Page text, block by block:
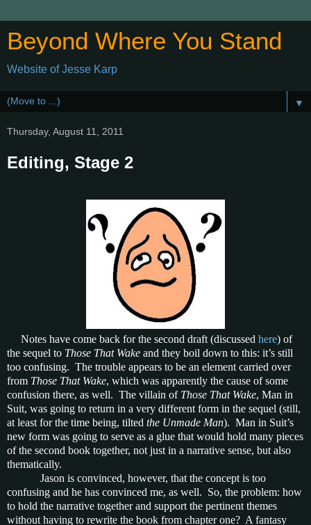
Beyond Where You Stand
Website of Jesse Karp
▼
Thursday, August 11, 2011
Editing, Stage 2
Notes have come back for the second draft (discussed here) of
the sequel to Those That Wake and they boil down to this: it’s still
too confusing. The trouble appears to be an element carried over
from Those That Wake, which was apparently the cause of some
confusion there, as well. The villain of Those That Wake, Man in
Suit, was going to return in a very different form in the sequel (still,
at least for the time being, tilted the Unmade Man). Man in Suit’s
new form was going to serve as a glue that would hold many pieces
of the second book together, not just in a narrative sense, but also
thematically.
Jason is convinced, however, that the concept is too
confusing and he has convinced me, as well. So, the problem: how
to hold the narrative together and support the pertinent themes
without having to rewrite the book from chapter one? A fantasy